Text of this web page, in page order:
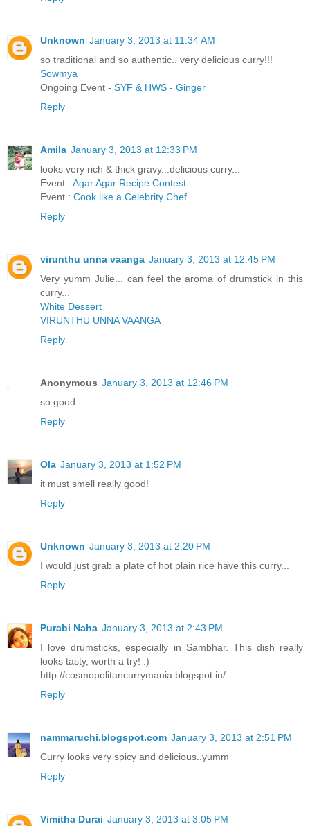
Unknown January 3, 2013 at 11:34 AM
so traditional and so authentic.. very delicious curry!!!
Sowmya
Ongoing Event - SYF & HWS - Ginger
Reply
Amila January 3, 2013 at 12:33 PM
looks very rich & thick gravy...delicious curry...
Event : Agar Agar Recipe Contest
Event : Cook like a Celebrity Chef
Reply
virunthu unna vaanga January 3, 2013 at 12:45 PM
Very yumm Julie... can feel the aroma of drumstick in this
curry...
White Dessert
VIRUNTHU UNNA VAANGA
Reply
Anonymous January 3, 2013 at 12:46 PM
so good..
Reply
Ola January 3, 2013 at 1:52 PM
it must smell really good!
Reply
Unknown January 3, 2013 at 2:20 PM
I would just grab a plate of hot plain rice have this curry...
Reply
Purabi Naha January 3, 2013 at 2:43 PM
I love drumsticks, especially in Sambhar. This dish really
looks tasty, worth a try! :)
http://cosmopolitancurrymania.blogspot.in/
Reply
nammaruchi.blogspot.com January 3, 2013 at 2:51 PM
Curry looks very spicy and delicious..yumm
Reply
Vimitha Durai January 3, 2013 at 3:05 PM